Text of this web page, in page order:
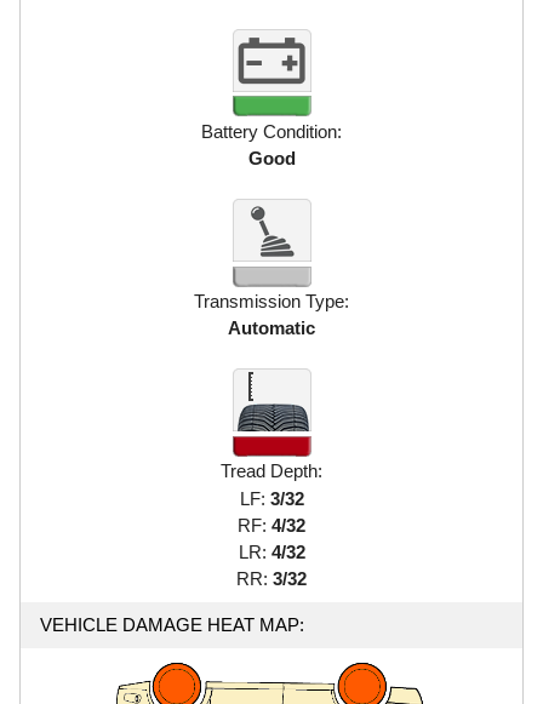
Battery Condition:
Good
Transmission Type:
Automatic
Tread Depth:
LF: 3/32
RF: 4/32
LR: 4/32
RR: 3/32
VEHICLE DAMAGE HEAT MAP: